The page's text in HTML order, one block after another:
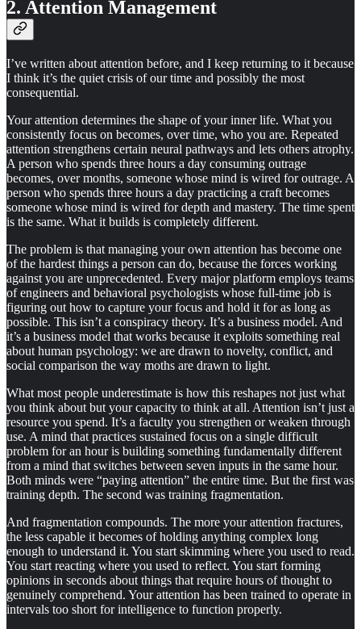
2. Attention Management
I’ve written about attention before, and I keep returning to it because
I think it’s the quiet crisis of our time and possibly the most
consequential.
Your attention determines the shape of your inner life. What you
consistently focus on becomes, over time, who you are. Repeated
attention strengthens certain neural pathways and lets others atrophy.
A person who spends three hours a day consuming outrage
becomes, over months, someone whose mind is wired for outrage. A
person who spends three hours a day practicing a craft becomes
someone whose mind is wired for depth and mastery. The time spent
is the same. What it builds is completely different.
The problem is that managing your own attention has become one
of the hardest things a person can do, because the forces working
against you are unprecedented. Every major platform employs teams
of engineers and behavioral psychologists whose full-time job is
figuring out how to capture your focus and hold it for as long as
possible. This isn’t a conspiracy theory. It’s a business model. And
it’s a business model that works because it exploits something real
about human psychology: we are drawn to novelty, conflict, and
social comparison the way moths are drawn to light.
What most people underestimate is how this reshapes not just what
you think about but your capacity to think at all. Attention isn’t just a
resource you spend. It’s a faculty you strengthen or weaken through
use. A mind that practices sustained focus on a single difficult
problem for an hour is building something fundamentally different
from a mind that switches between seven inputs in the same hour.
Both minds were “paying attention” the entire time. But the first was
training depth. The second was training fragmentation.
And fragmentation compounds. The more your attention fractures,
the less capable it becomes of holding anything complex long
enough to understand it. You start skimming where you used to read.
You start reacting where you used to reflect. You start forming
opinions in seconds about things that require hours of thought to
genuinely comprehend. Your attention has been trained to operate in
intervals too short for intelligence to function properly.